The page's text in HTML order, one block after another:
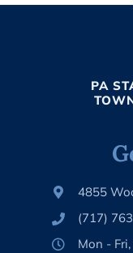
PA
4855
(717)
Mon -